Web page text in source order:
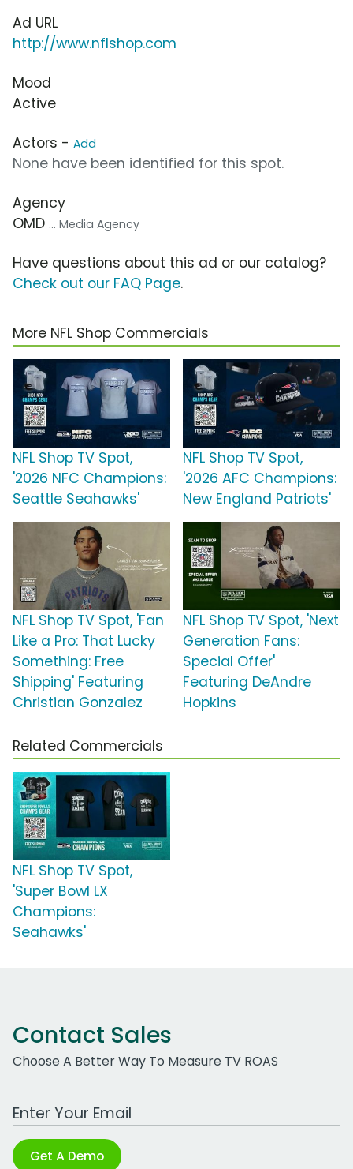
Ad URL
http://www.nflshop.com
Mood
Active
Actors - Add
None have been identified for this spot.
Agency
OMD ... Media Agency
Have questions about this ad or our catalog?
Check out our FAQ Page.
More NFL Shop Commercials
NFL Shop TV Spot,
'2026 NFC Champions:
Seattle Seahawks'
NFL Shop TV Spot,
'2026 AFC Champions:
New England Patriots'
NFL Shop TV Spot, 'Fan
Like a Pro: That Lucky
Something: Free
Shipping' Featuring
Christian Gonzalez
NFL Shop TV Spot, 'Next
Generation Fans:
Special Offer'
Featuring DeAndre
Hopkins
Related Commercials
NFL Shop TV Spot,
'Super Bowl LX
Champions:
Seahawks'
Contact Sales
Choose A Better Way To Measure TV ROAS
Work Email Address
Get A Demo